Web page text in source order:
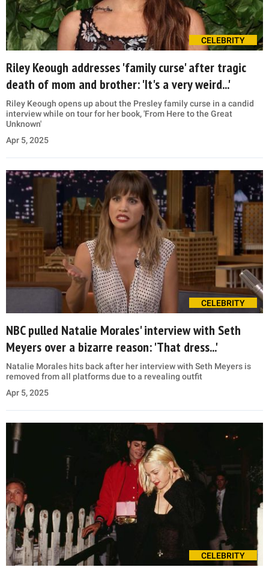
CELEBRITY
Riley Keough addresses 'family curse' after tragic
death of mom and brother: 'It's a very weird...'
Riley Keough opens up about the Presley family curse in a candid
interview while on tour for her book, 'From Here to the Great
Unknown'
Apr 5, 2025
CELEBRITY
NBC pulled Natalie Morales' interview with Seth
Meyers over a bizarre reason: 'That dress...'
Natalie Morales hits back after her interview with Seth Meyers is
removed from all platforms due to a revealing outfit
Apr 5, 2025
CELEBRITY